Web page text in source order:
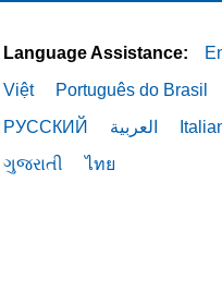
Language Assistance:
Việt
Português do Brasil
РУССКИЙ
العربية
ગુજરાતી
ไทย